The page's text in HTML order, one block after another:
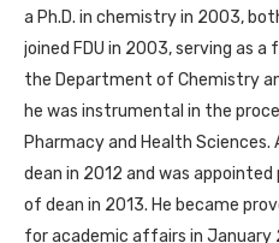
a Ph.D. in chemistry in 2003,
joined FDU in 2003, serving as
the Department of Chemistry
he was instrumental in the
Pharmacy and Health
dean in 2012 and was
of dean in 2013. He became
for academic affairs in January